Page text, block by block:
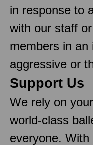
in response to
with our staff
members in an
aggressive or
Support Us
We rely on
world-class
everyone.